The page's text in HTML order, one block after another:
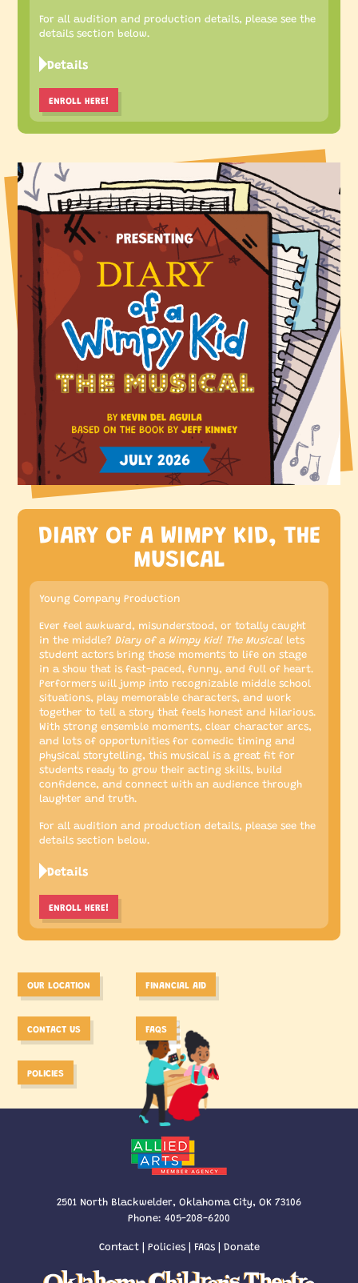
For all audition and production details, please see the
details section below.
Details
ENROLL HERE!
DIARY OF A WIMPY KID, THE
MUSICAL
Young Company Production
Ever feel awkward, misunderstood, or totally caught
in the middle?Diary of a Wimpy Kid! The Musical lets
student actors bring those moments to life on stage
in a show that is fast-paced, funny, and full of heart.
Performers will jump into recognizable middle school
situations, play memorable characters, and work
together to tell a story that feels honest and hilarious.
With strong ensemble moments, clear character arcs,
and lots of opportunities for comedic timing and
physical storytelling, this musical is a great fit for
students ready to grow their acting skills, build
confidence, and connect with an audience through
laughter and truth.
For all audition and production details, please see the
details section below.
Details
ENROLL HERE!
OUR LOCATION FINANCIAL AID
CONTACT US FAQS
POLICIES
2501 North Blackwelder, Oklahoma City, OK 73106
Phone: 405-208-6200
Contact| Policies| FAQs| Donate